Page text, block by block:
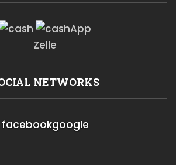
Zelle
NETWORKS
facebookgoogle